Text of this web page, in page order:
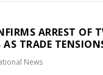
ARREST OF
TRADE
News